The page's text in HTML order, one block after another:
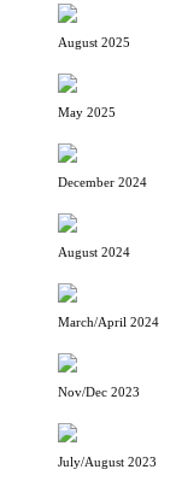
August 2025
May 2025
December 2024
August 2024
March/April 2024
Nov/Dec 2023
July/August 2023